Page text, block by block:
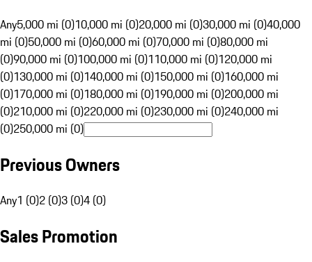
Any5,000 mi (0)10,000 mi (0)20,000 mi (0)30,000 mi (0)40,000
mi (0)50,000 mi (0)60,000 mi (0)70,000 mi (0)80,000 mi
(0)90,000 mi (0)100,000 mi (0)110,000 mi (0)120,000 mi
(0)130,000 mi (0)140,000 mi (0)150,000 mi (0)160,000 mi
(0)170,000 mi (0)180,000 mi (0)190,000 mi (0)200,000 mi
(0)210,000 mi (0)220,000 mi (0)230,000 mi (0)240,000 mi
(0)250,000 mi (0)
Previous Owners
Any1 (0)2 (0)3 (0)4 (0)
Sales Promotion